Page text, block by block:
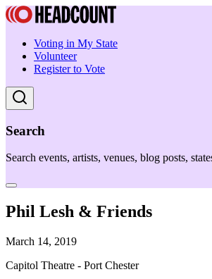
Voting in My State
Volunteer
Register to Vote
Search
Search events, artists, venues, blog posts,
Phil Lesh & Friends
March 14, 2019
Capitol Theatre - Port Chester